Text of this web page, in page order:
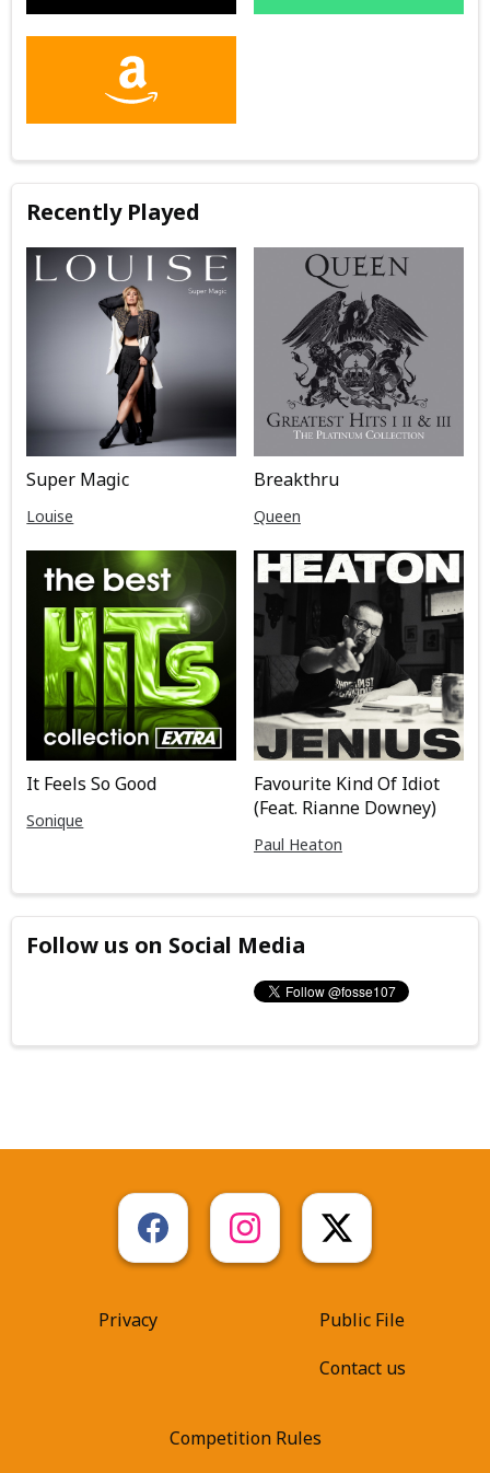
Recently Played
Super Magic
Louise
Breakthru
Queen
It Feels So Good
Sonique
Favourite Kind Of Idiot
(Feat. Rianne Downey)
Paul Heaton
Follow us on Social Media
Privacy
Public File
Contact us
Competition Rules